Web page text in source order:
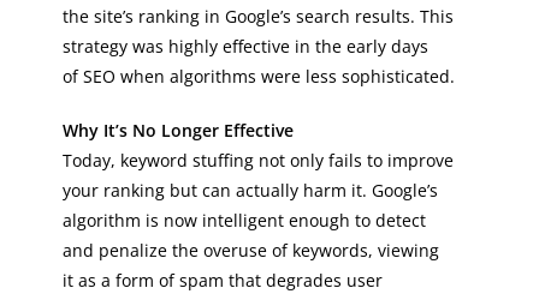
the site’s ranking in Google’s search results. This
strategy was highly effective in the early days
of SEO when algorithms were less sophisticated.
Why It’s No Longer Effective
Today, keyword stuffing not only fails to improve
your ranking but can actually harm it. Google’s
algorithm is now intelligent enough to detect
and penalize the overuse of keywords, viewing
it as a form of spam that degrades user